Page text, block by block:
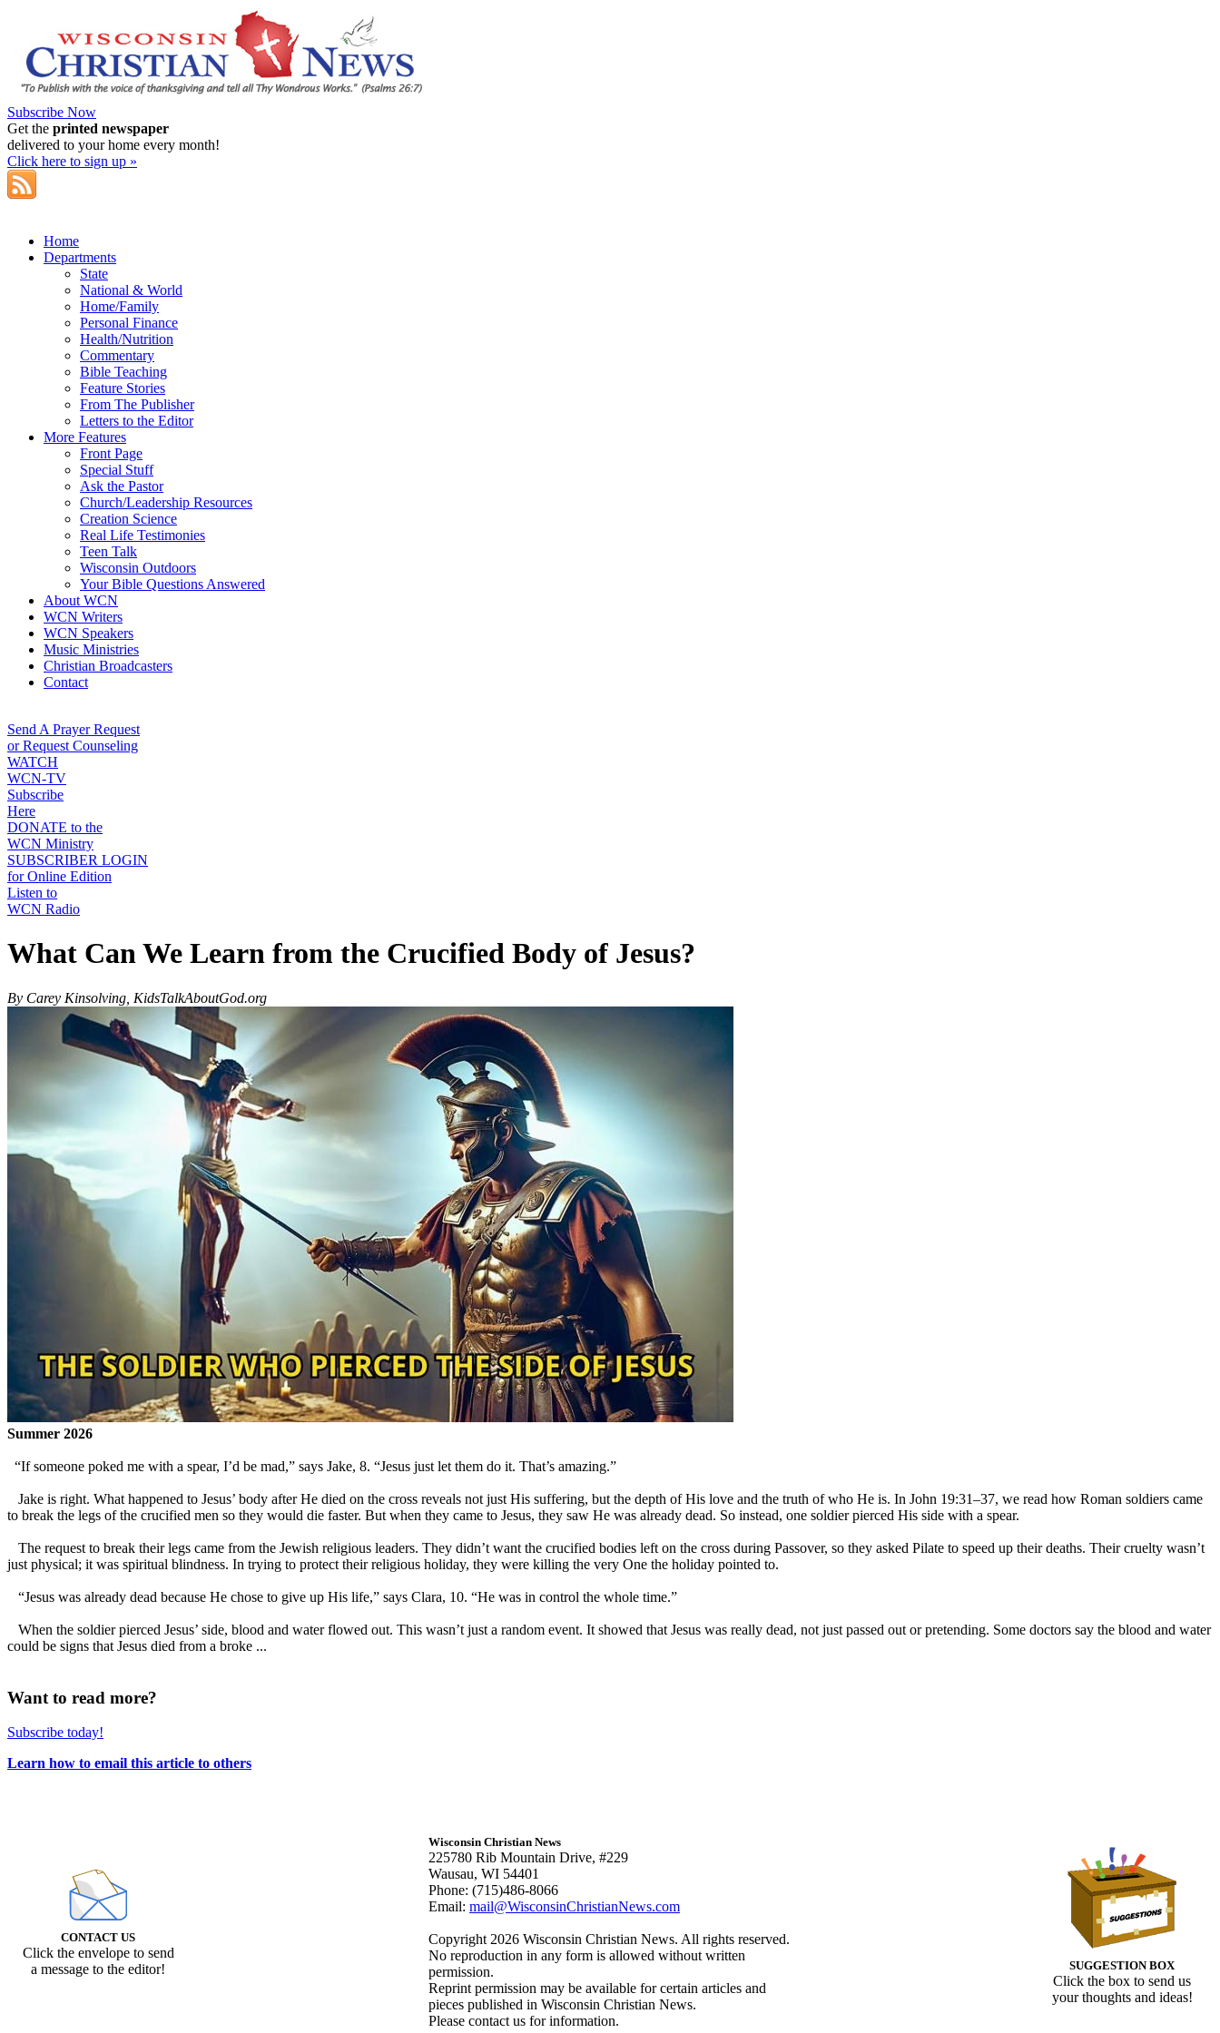
Subscribe Now
Get the printed newspaper
delivered to your home every month!
Click here to sign up »
Home
Departments
State
National & World
Home/Family
Personal Finance
Health/Nutrition
Commentary
Bible Teaching
Feature Stories
From The Publisher
Letters to the Editor
More Features
Front Page
Special Stuff
Ask the Pastor
Church/Leadership Resources
Creation Science
Real Life Testimonies
Teen Talk
Wisconsin Outdoors
Your Bible Questions Answered
About WCN
WCN Writers
WCN Speakers
Music Ministries
Christian Broadcasters
Contact
Send A Prayer Request
or Request Counseling
WATCH
WCN-TV
Subscribe
Here
DONATE to the
WCN Ministry
SUBSCRIBER LOGIN
for Online Edition
Listen to
WCN Radio
What Can We Learn from the Crucified Body of Jesus?
By Carey Kinsolving, KidsTalkAboutGod.org
Summer 2026
“If someone poked me with a spear, I’d be mad,” says Jake, 8. “Jesus just let them do it. That’s amazing.”
Jake is right. What happened to Jesus’ body after He died on the cross reveals not just His suffering, but the depth of His love and the truth of who He is. In John 19:31–37, we read how Roman soldiers came
to break the legs of the crucified men so they would die faster. But when they came to Jesus, they saw He was already dead. So instead, one soldier pierced His side with a spear.
The request to break their legs came from the Jewish religious leaders. They didn’t want the crucified bodies left on the cross during Passover, so they asked Pilate to speed up their deaths. Their cruelty wasn’t
just physical; it was spiritual blindness. In trying to protect their religious holiday, they were killing the very One the holiday pointed to.
“Jesus was already dead because He chose to give up His life,” says Clara, 10. “He was in control the whole time.”
When the soldier pierced Jesus’ side, blood and water flowed out. This wasn’t just a random event. It showed that Jesus was really dead, not just passed out or pretending. Some doctors say the blood and water
could be signs that Jesus died from a broke ...
Want to read more?
Subscribe today!
Learn how to email this article to others
CONTACT US
Click the envelope to send
a message to the editor!
SUGGESTION BOX
Click the box to send us
your thoughts and ideas!
Wisconsin Christian News
225780 Rib Mountain Drive, #229
Wausau, WI 54401
Phone: (715)486-8066
Email: mail@WisconsinChristianNews.com
Copyright 2026 Wisconsin Christian News. All rights reserved.
No reproduction in any form is allowed without written
permission.
Reprint permission may be available for certain articles and
pieces published in Wisconsin Christian News.
Please contact us for information.